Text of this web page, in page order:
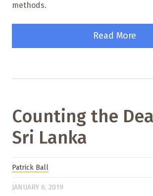
methods.
Read More
Counting the
Sri Lanka
Patrick Ball
JANUARY 6, 2019